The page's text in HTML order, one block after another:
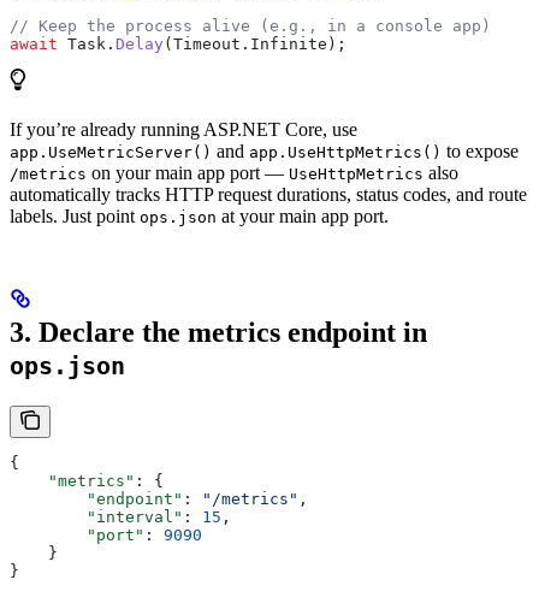
// Keep the process alive (e.g., in a console app)
await Task . Delay ( Timeout . Infinite );
If you’re already running ASP.NET Core, use
app.UseMetricServer() and app.UseHttpMetrics() to expose
/metrics on your main app port — UseHttpMetrics also
automatically tracks HTTP request durations, status codes, and route
labels. Just point ops.json at your main app port.
3. Declare the metrics endpoint in
ops.json
{
    "metrics"
: {
        "endpoint"
: "/metrics" ,
        "interval"
: 15 ,
        "port"
: 9090
    }
}